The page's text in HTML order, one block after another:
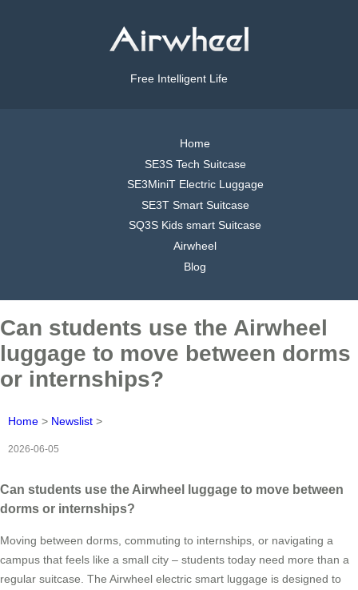
Free Intelligent Life
Home
SE3S Tech Suitcase
SE3MiniT Electric Luggage
SE3T Smart Suitcase
SQ3S Kids smart Suitcase
Airwheel
Blog
Can students use the Airwheel
luggage to move between dorms
or internships?
Home > Newslist >
2026-06-05
Can students use the Airwheel luggage to move between
dorms or internships?
Moving between dorms, commuting to internships, or navigating a
campus that feels like a small city – students today need more than a
regular suitcase. The Airwheel electric smart luggage is designed to